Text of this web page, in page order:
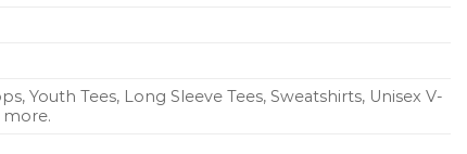
Youth Tees, Long Sleeve Tees, Sweatshirts, Unisex V-
more.